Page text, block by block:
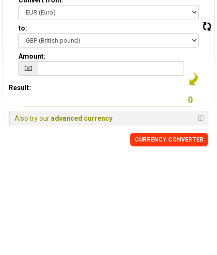
to:
Amount:
Result:
Also try ouradvanced currency
CURRENCY CONVERTER